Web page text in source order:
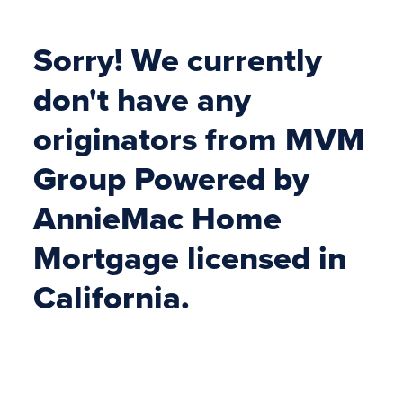
Sorry! We currently
don't have any
originators from MVM
Group Powered by
AnnieMac Home
Mortgage licensed in
California.